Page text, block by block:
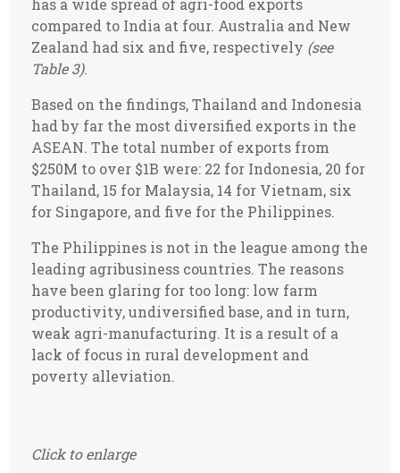
has a wide spread of agri-food exports
compared to India at four. Australia and New
Zealand had six and five, respectively (see
Table 3).
Based on the findings, Thailand and Indonesia
had by far the most diversified exports in the
ASEAN. The total number of exports from
$250M to over $1B were: 22 for Indonesia, 20 for
Thailand, 15 for Malaysia, 14 for Vietnam, six
for Singapore, and five for the Philippines.
The Philippines is not in the league among the
leading agribusiness countries. The reasons
have been glaring for too long: low farm
productivity, undiversified base, and in turn,
weak agri-manufacturing. It is a result of a
lack of focus in rural development and
poverty alleviation.
Click to enlarge